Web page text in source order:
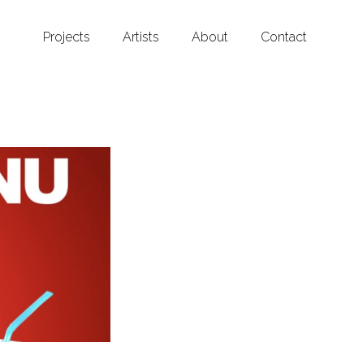
Projects Artists About Contact